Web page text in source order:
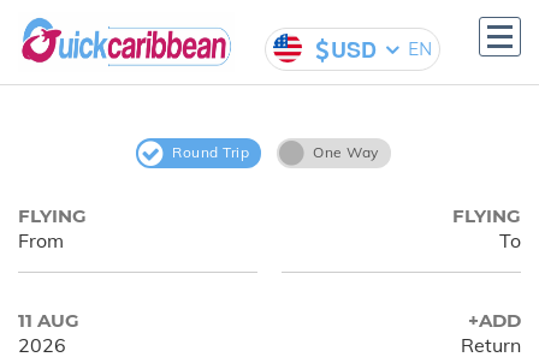
USD EN
Welcome to Our
Travel Agency
Flights Hotels
Round Trip One Way
FLYING
From
FLYING
To
11 AUG
2026
+ADD
Return